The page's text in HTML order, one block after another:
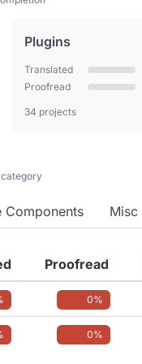
Plugins
Translated
Proofread
34 projects
Components Misc
Proofread
0%
0%